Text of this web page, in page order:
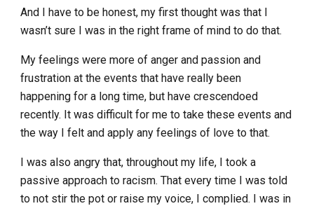
And I have to be honest, my first thought was that I
wasn’t sure I was in the right frame of mind to do that.
My feelings were more of anger and passion and
frustration at the events that have really been
happening for a long time, but have crescendoed
recently. It was difficult for me to take these events and
the way I felt and apply any feelings of love to that.
I was also angry that, throughout my life, I took a
passive approach to racism. That every time I was told
to not stir the pot or raise my voice, I complied. I was in